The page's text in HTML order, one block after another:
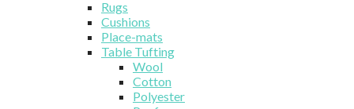
Rugs
Cushions
Place-mats
Table Tufting
Wool
Cotton
Polyester